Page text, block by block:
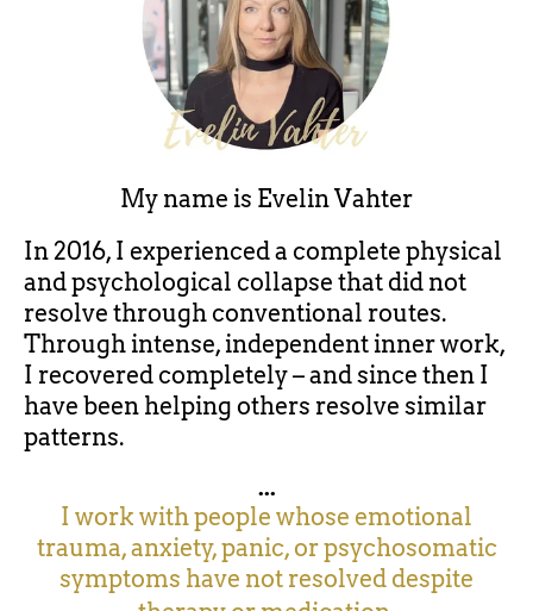
My name is Evelin Vahter
In 2016, I experienced a complete physical
and psychological collapse that did not
resolve through conventional routes.
Through intense, independent inner work,
I recovered completely – and since then I
have been helping others resolve similar
patterns.
...
I work with people whose emotional
trauma, anxiety, panic, or psychosomatic
symptoms have not resolved despite